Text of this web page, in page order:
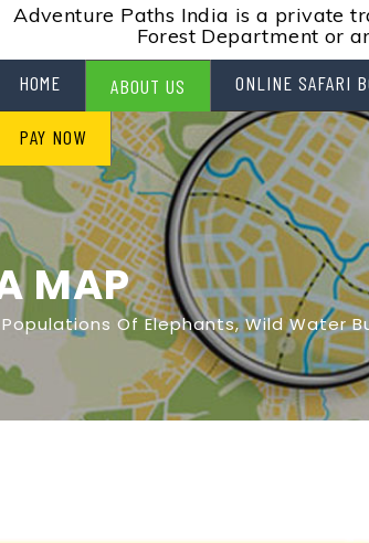
Adventure Paths India is a private
Forest Department or
HOME ABOUT US ONLINE SAFARI
PAY NOW
MAP
Of Elephants, Wild Water